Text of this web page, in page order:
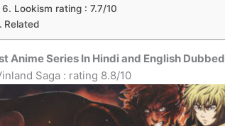
6. Lookism rating : 7.7/10
Related
Anime Series In Hindi and English Dubbed
Saga : rating 8.8/10